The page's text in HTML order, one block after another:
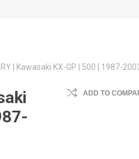
| Kawasaki KX-GP | 500 | 1987-
ADD TO